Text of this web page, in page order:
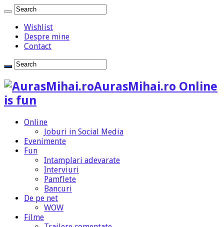
Wishlist
Despre mine
Contact
AurasMihai.ro Online
is fun
Online
Joburi in Social Media
Evenimente
Fun
Intamplari adevarate
Interviuri
Pamflete
Bancuri
De pe net
WOW
Filme